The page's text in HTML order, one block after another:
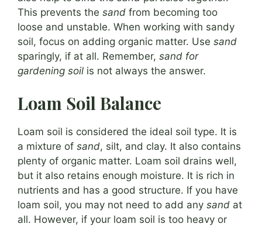
This prevents the sand from becoming too
loose and unstable. When working with sandy
soil, focus on adding organic matter. Use sand
sparingly, if at all. Remember, sand for
gardening soil is not always the answer.
Loam Soil Balance
Loam soil is considered the ideal soil type. It is
a mixture of sand, silt, and clay. It also contains
plenty of organic matter. Loam soil drains well,
but it also retains enough moisture. It is rich in
nutrients and has a good structure. If you have
loam soil, you may not need to add any sand at
all. However, if your loam soil is too heavy or